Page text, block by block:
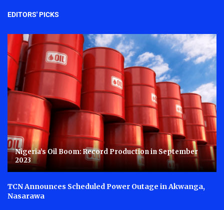
EDITORS' PICKS
Nigeria’s Oil Boom: Record Production in September
2023
TCN Announces Scheduled Power Outage in Akwanga,
Nasarawa